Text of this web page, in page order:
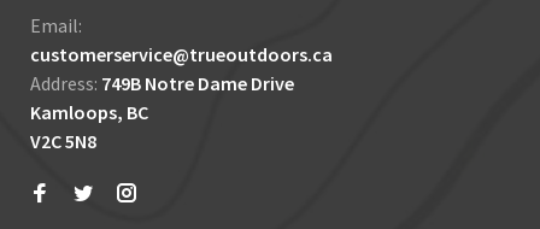
Email:
customerservice@trueoutdoors.ca
Address: 749B Notre Dame Drive
Kamloops, BC
V2C 5N8